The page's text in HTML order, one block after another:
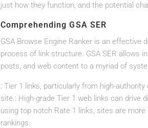
just how they function, and the potential
Comprehending GSA SER
GSA Browse Engine Ranker is an effective
process of link structure. GSA SER allows
posts, and web content to a myriad of
: Tier 1 links, particularly from high-
site.: High-grade Tier 1 web links can drive
using top notch Rate 1 links, sites are
rankings.